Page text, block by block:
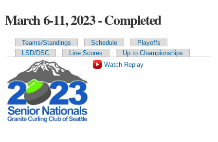
March 6-11, 2023 - Completed
Primary tabs
Teams/Standings Schedule
Playoffs
LSD/DSC
Line Scores
Up to Championships
Watch Replay